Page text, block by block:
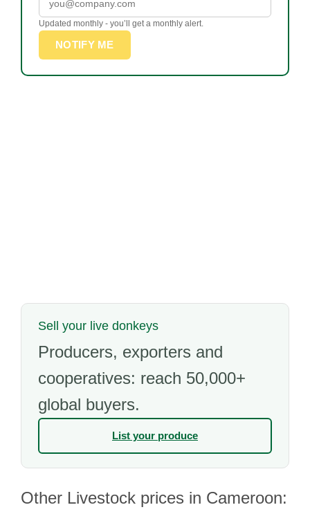
Updated monthly - you’ll get a monthly alert.
NOTIFY ME
Sell your live donkeys
Producers, exporters and
cooperatives: reach 50,000+
global buyers.
List your produce
Other Livestock prices in Cameroon: